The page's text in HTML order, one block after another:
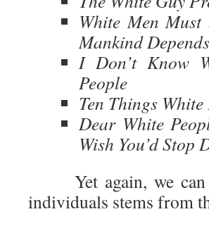
White Men
Mankind
I Don’t Know
People
Ten Things
Dear White
Wish You’d Stop
Yet again, we can
individuals stems from